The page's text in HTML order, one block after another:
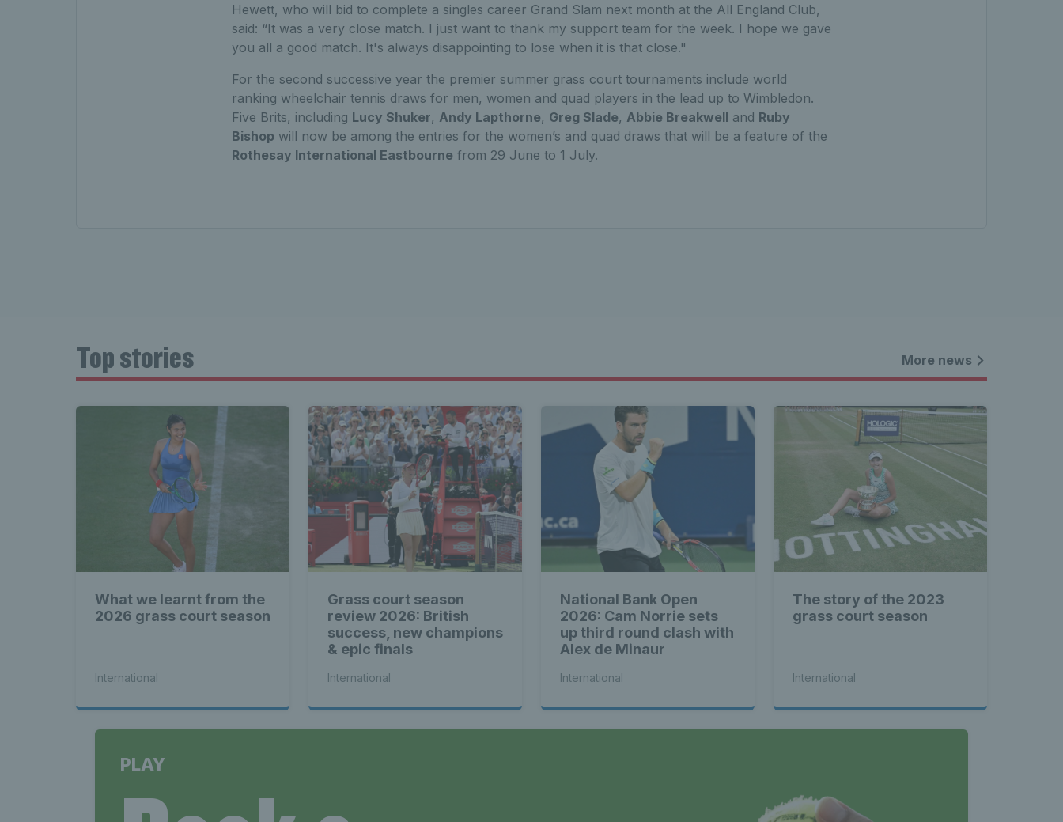
Hewett, who will bid to complete a singles career Grand Slam next month at the All England Club,
said: “It was a very close match. I just want to thank my support team for the week. I hope we gave
you all a good match. It's always disappointing to lose when it is that close."
For the second successive year the premier summer grass court tournaments include world
ranking wheelchair tennis draws for men, women and quad players in the lead up to Wimbledon.
Five Brits, including Lucy Shuker, Andy Lapthorne, Greg Slade, Abbie Breakwell and Ruby
Bishop will now be among the entries for the women’s and quad draws that will be a feature of the
Rothesay International Eastbourne from 29 June to 1 July.
Top stories More news
What we learnt from the
2026 grass court season
International
Grass court season
review 2026: British
success, new champions
& epic finals
International
National Bank Open
2026: Cam Norrie sets
up third round clash with
Alex de Minaur
International
The story of the 2023
grass court season
International
PLAY